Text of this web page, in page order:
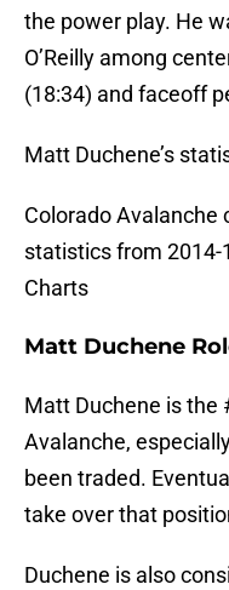
the power play. He
O’Reilly among
(18:34) and faceoff
Matt Duchene’s
Colorado Avalanche
statistics from 2014-
Charts
Matt Duchene
Matt Duchene is the
Avalanche,
been traded.
take over that
Duchene is also